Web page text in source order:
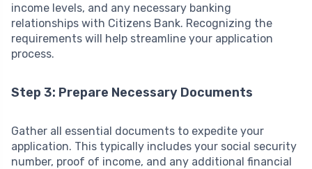
income levels, and any necessary banking
relationships with Citizens Bank. Recognizing the
requirements will help streamline your application
process.
Step 3: Prepare Necessary Documents
Gather all essential documents to expedite your
application. This typically includes your social security
number, proof of income, and any additional financial